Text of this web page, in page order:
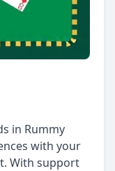
in Rummy
with your
With support